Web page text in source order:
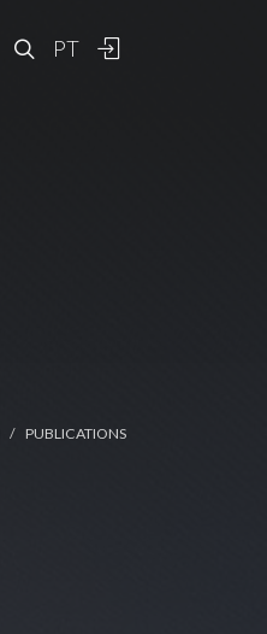
PT
PUBLICATIONS